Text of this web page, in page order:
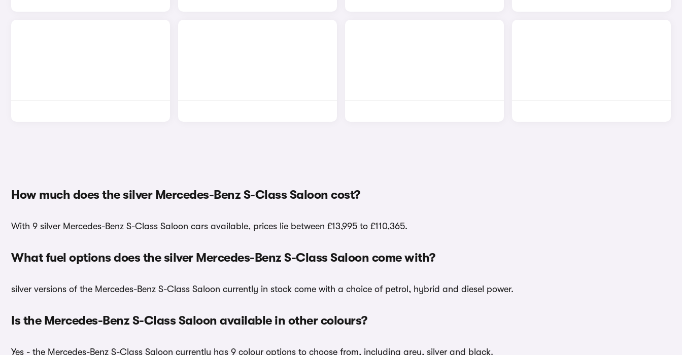
How much does the silver Mercedes-Benz S-Class Saloon cost?
With 9 silver Mercedes-Benz S-Class Saloon cars available, prices lie between £13,995 to £110,365.
What fuel options does the silver Mercedes-Benz S-Class Saloon come with?
silver versions of the Mercedes-Benz S-Class Saloon currently in stock come with a choice of petrol, hybrid and diesel power.
Is the Mercedes-Benz S-Class Saloon available in other colours?
Yes - the Mercedes-Benz S-Class Saloon currently has 9 colour options to choose from, including grey, silver and black.